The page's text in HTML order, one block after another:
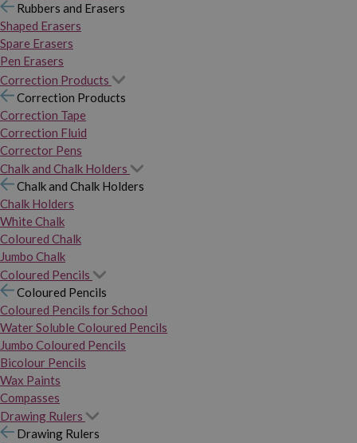
Rubbers and Erasers
Shaped Erasers
Spare Erasers
Pen Erasers
Correction Products
Correction Products
Correction Tape
Correction Fluid
Corrector Pens
Chalk and Chalk Holders
Chalk and Chalk Holders
Chalk Holders
White Chalk
Coloured Chalk
Jumbo Chalk
Coloured Pencils
Coloured Pencils
Coloured Pencils for School
Water Soluble Coloured Pencils
Jumbo Coloured Pencils
Bicolour Pencils
Wax Paints
Compasses
Drawing Rulers
Drawing Rulers